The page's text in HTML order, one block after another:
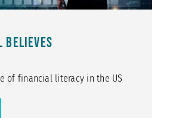
Believes
of financial literacy in the US